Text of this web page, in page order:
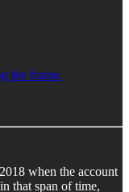
the frame.
when the account
that span of time,